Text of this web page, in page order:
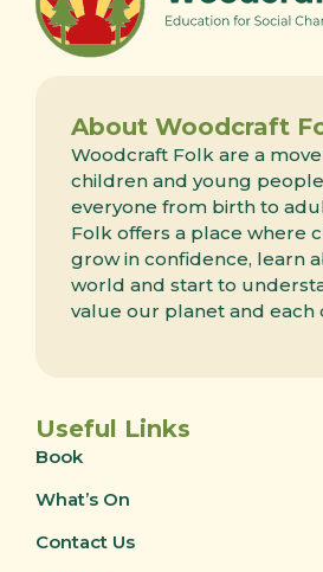
About Woodcraft
Woodcraft Folk are a
children and young
everyone from birth to
Folk offers a place where
grow in confidence, learn
world and start to
value our planet and each
Useful Links
Book
What’s On
Contact Us